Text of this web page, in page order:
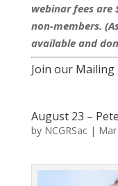
webinar fees are
non-members.
available and
Join our
August 23 –
by NCGRSac|